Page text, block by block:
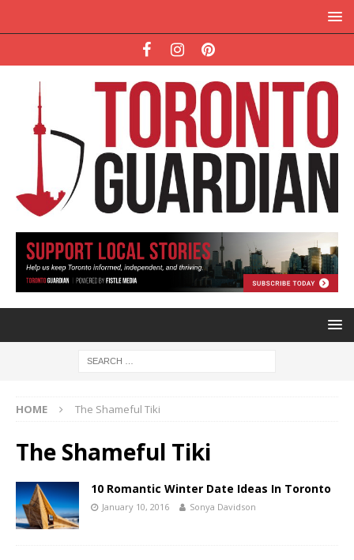
HOME The Shameful Tiki
The Shameful Tiki
10 Romantic Winter Date Ideas In Toronto
January 10, 2016 Sonya Davidson